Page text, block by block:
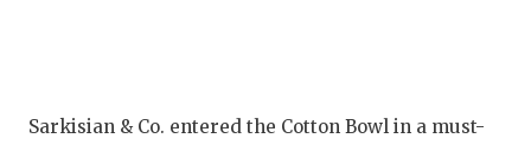
SAN
Sarkisian & Co. entered the Cotton Bowl in a must-